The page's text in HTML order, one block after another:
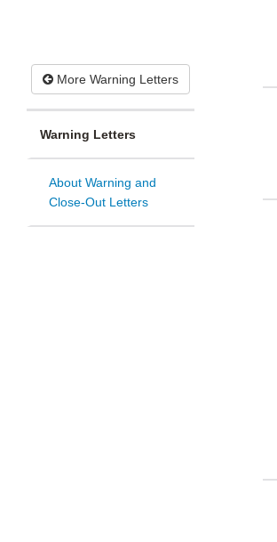
More Warning Letters
Warning Letters
About Warning and
Close-Out Letters